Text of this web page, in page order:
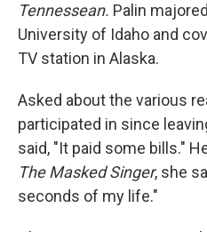
Tennessean. Palin
University of Idaho and
TV station in Alaska.
Asked about the various
participated in since
said, "It paid some bills."
The Masked Singer, she
seconds of my life."